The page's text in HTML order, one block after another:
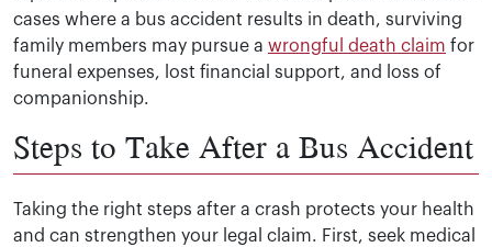
cases where a bus accident results in death, surviving
family members may pursue a wrongful death claim for
funeral expenses, lost financial support, and loss of
companionship.
Steps to Take After a Bus Accident
Taking the right steps after a crash protects your health
and can strengthen your legal claim. First, seek medical